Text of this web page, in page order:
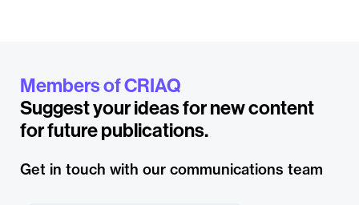
Members of CRIAQ
Suggest your ideas for new content
for future publications.
Get in touch with our communications team